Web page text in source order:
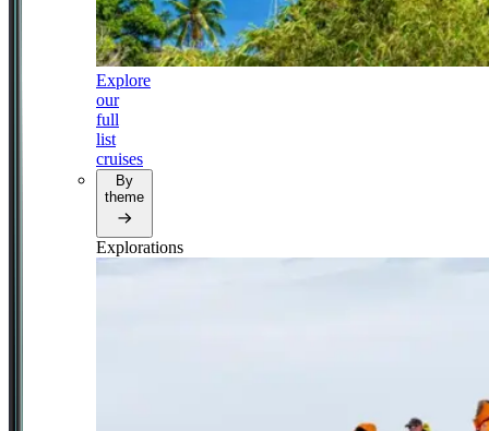
Explore
our
full
list
cruises
By
theme
Explorations